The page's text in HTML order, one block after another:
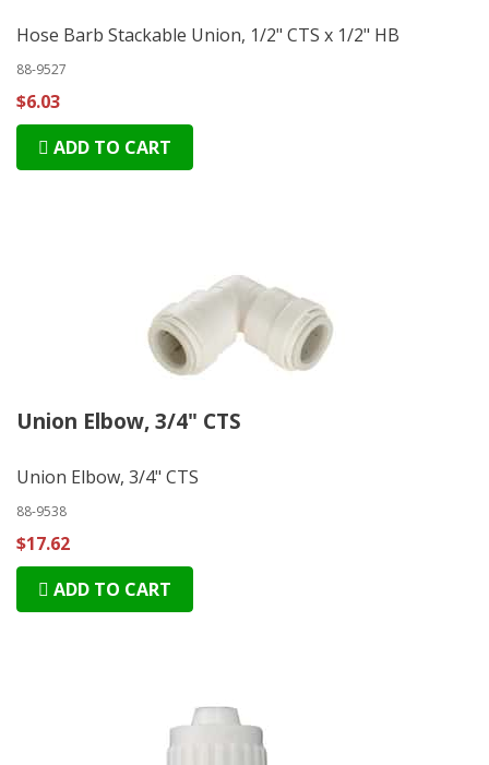
Hose Barb Stackable Union, 1/2" CTS x 1/2" HB
88-9527
$6.03
ADD TO CART
Union Elbow, 3/4" CTS
Union Elbow, 3/4" CTS
88-9538
$17.62
ADD TO CART